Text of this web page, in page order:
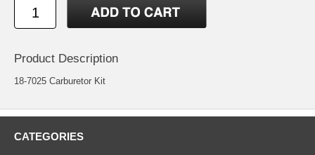
Product Description
18-7025 Carburetor Kit
CATEGORIES